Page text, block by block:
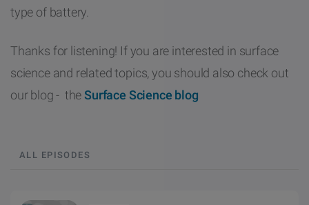
type of battery.
Thanks for listening! If you are interested in surface
science and related topics, you should also check out
our blog - theSurface Science blog
ALL EPISODES